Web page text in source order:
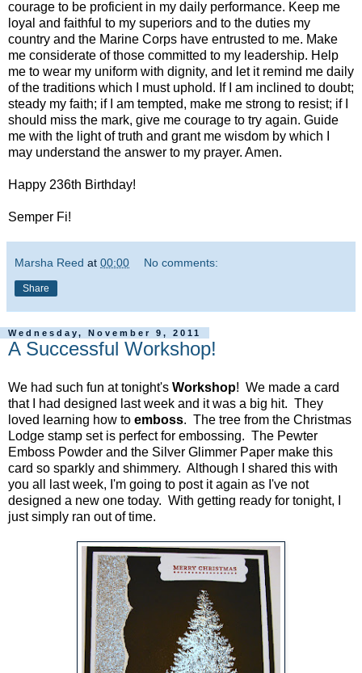
courage to be proficient in my daily performance. Keep me
loyal and faithful to my superiors and to the duties my
country and the Marine Corps have entrusted to me. Make
me considerate of those committed to my leadership. Help
me to wear my uniform with dignity, and let it remind me daily
of the traditions which I must uphold. If I am inclined to doubt;
steady my faith; if I am tempted, make me strong to resist; if I
should miss the mark, give me courage to try again. Guide
me with the light of truth and grant me wisdom by which I
may understand the answer to my prayer. Amen.
Happy 236th Birthday!
Semper Fi!
Marsha Reed at 00:00 No comments:
Share
Wednesday, November 9, 2011
A Successful Workshop!
We had such fun at tonight's Workshop! We made a card
that I had designed last week and it was a big hit. They
loved learning how to emboss. The tree from the Christmas
Lodge stamp set is perfect for embossing. The Pewter
Emboss Powder and the Silver Glimmer Paper make this
card so sparkly and shimmery. Although I shared this with
you all last week, I'm going to post it again as I've not
designed a new one today. With getting ready for tonight, I
just simply ran out of time.